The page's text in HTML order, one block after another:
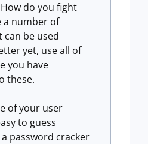
do you fight
a number of
be used
yet, use all of
you have
these.
of your user
to guess
password cracker